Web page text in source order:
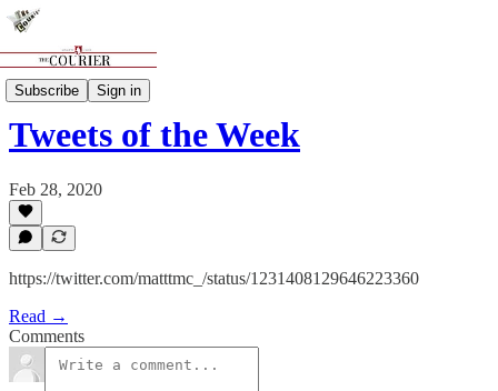
Subscribe Sign in
Features
Tweets of the Week
Feb 28, 2020
https://twitter.com/matttmc_/status/1231408129646223360
Read →
Comments